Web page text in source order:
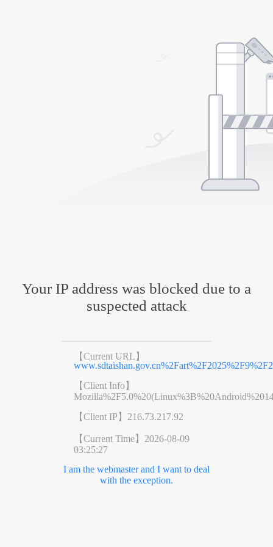
Your IP address was blocked due to a
suspected attack
【Current URL】
【Client Info】
【Client IP】 216.73.217.92
【Current Time】 2026-08-09
03:25:27
I am the webmaster and I want to deal
with the exception.